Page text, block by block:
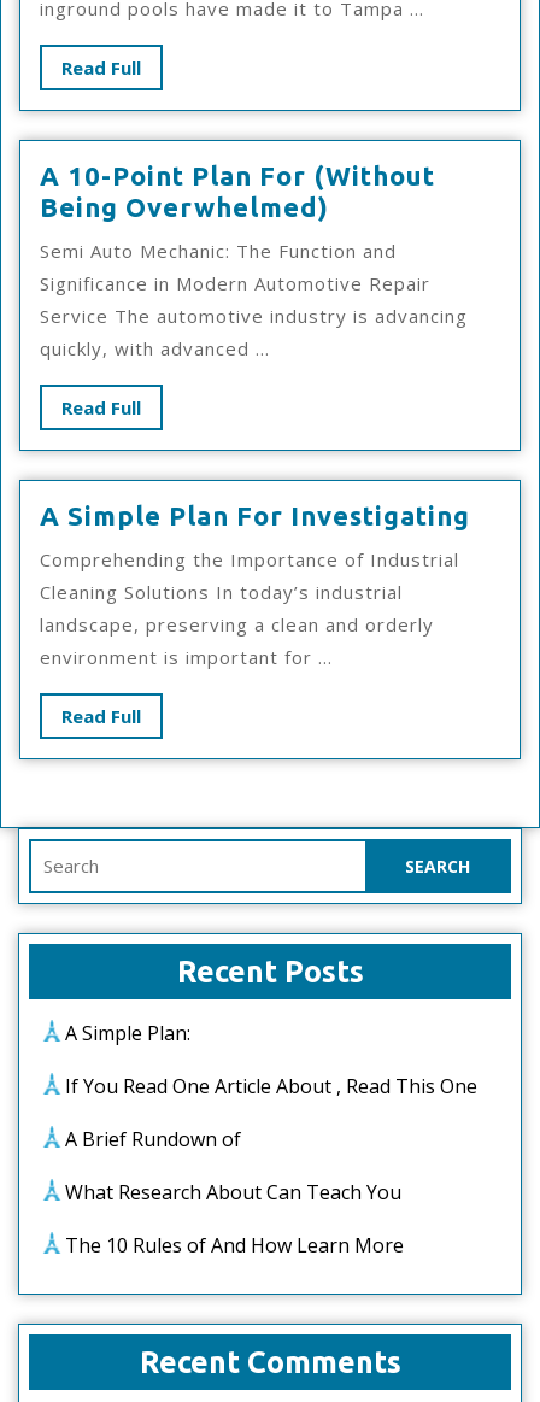
Success
With
inground pools have made it to Tampa ...
Read FullRead
Full
A 10-Point Plan For (Without
Being Overwhelmed)
Point
Plan
For
Semi Auto Mechanic: The Function and
Significance in Modern Automotive Repair
Service The automotive industry is advancing
quickly, with advanced ...
Read FullRead
Full
A Simple Plan For Investigating
Comprehending the Importance of Industrial
Cleaning Solutions In today’s industrial
landscape, preserving a clean and orderly
environment is important for ...
Read FullRead
Full
for:
Recent Posts
A Simple Plan:
If You Read One Article About , Read This One
A Brief Rundown of
What Research About Can Teach You
The 10 Rules of And How Learn More
Recent Comments